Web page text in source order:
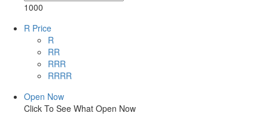
1000
R Price
R
RR
RRR
RRRR
Open Now
Click To See What Open Now